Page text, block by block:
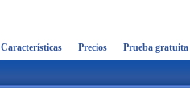
Características Precios Prueba gratuita